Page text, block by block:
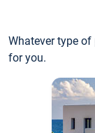
Whatever type
for you.